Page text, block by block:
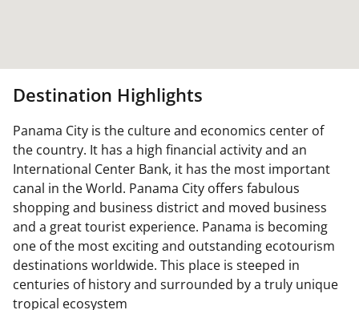
Destination Highlights
Panama City is the culture and economics center of
the country. It has a high financial activity and an
International Center Bank, it has the most important
canal in the World. Panama City offers fabulous
shopping and business district and moved business
and a great tourist experience. Panama is becoming
one of the most exciting and outstanding ecotourism
destinations worldwide. This place is steeped in
centuries of history and surrounded by a truly unique
tropical ecosystem